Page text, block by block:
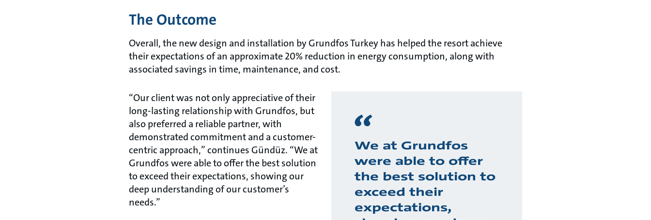
The Outcome
Overall, the new design and installation by Grundfos Turkey has helped the resort achieve
their expectations of an approximate 20% reduction in energy consumption, along with
associated savings in time, maintenance, and cost.
We at Grundfos
were able to offer
the best solution to
exceed their
expectations,
“Our client was not only appreciative of their
long-lasting relationship with Grundfos, but
also preferred a reliable partner, with
demonstrated commitment and a customer-
centric approach,” continues Gündüz. “We at
Grundfos were able to offer the best solution
to exceed their expectations, showing our
deep understanding of our customer’s
needs.”